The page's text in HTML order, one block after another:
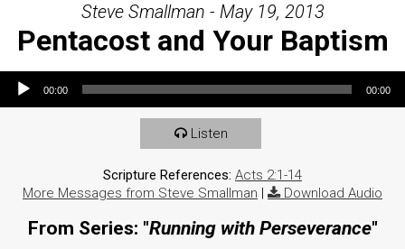
Steve Smallman - May 19, 2013
Pentacost and Your Baptism
Audio Player
00:00 00:00
Listen
Scripture References: Acts 2:1-14
More Messages from Steve Smallman | Download Audio
From Series: "Running with Perseverance"